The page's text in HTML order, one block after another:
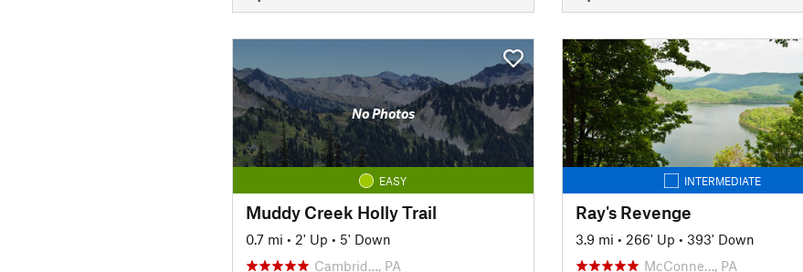
No Photos
EASY
Muddy Creek Holly Trail
0.7 mi • 2' Up • 5' Down
Cambrid…, PA
INTERMEDIATE
Ray's Revenge
3.9 mi • 266' Up • 393' Down
McConne…, PA